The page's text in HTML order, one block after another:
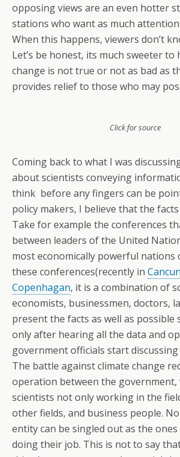
opposing views are an even hotter
stations who want as much
When this happens, viewers don’t
Let’s be honest, its much sweeter to
change is not true or not as bad as
provides relief to those who may
Click for source
Coming back to what I was
about scientists conveying
think before any fingers can be
policy makers, I believe that the
Take for example the conferences
between leaders of the United
most economically powerful nations
these conferences(recently in Cancun
Copenhagan, it is a combination of
economists, businessmen, doctors,
present the facts as well as possible
only after hearing all the data and
government officials start
The battle against climate change
operation between the government,
scientists not only working in the
other fields, and business people.
entity can be singled out as the
doing their job. This is not to say